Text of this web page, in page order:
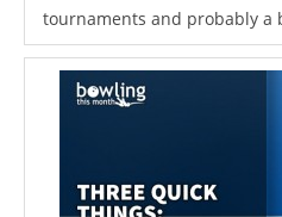
tournaments and probably a